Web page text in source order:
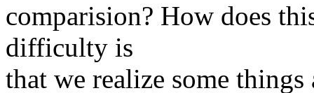
comparision? How does
difficulty is
that we realize some